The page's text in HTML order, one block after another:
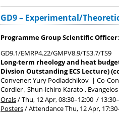
GD9 – Experimental/
Programme Group Scientific Officer
GD9.1/EMRP4.22/GMPV8.9/TS3.7/TS9
Long-term rheology and heat
Divsion Outstanding ECS Lecture)
Convener: Yury Podladchikov | Co-
Cordier , Shun-ichiro Karato ,
Orals/Thu, 12 Apr, 08:30–12:00 / 13:30
Posters/AttendanceThu, 12 Apr, 17:30